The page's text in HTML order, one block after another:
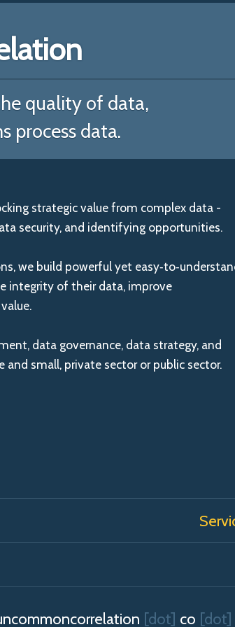
quality of data,
process data.
strategic value from complex data -
security, and identifying opportunities.
we build powerful yet
integrity of their data, improve
data governance, data strategy, and
small, private sector or public sector.
[dot] co [dot]